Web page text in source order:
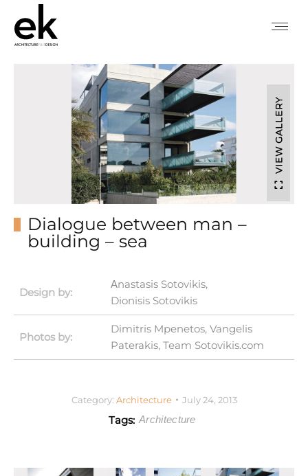
VIEW GALLERY
Dialogue between man –
building – sea
Design by:
Αnastasis Sotovikis,
Dionisis Sotovikis
Photos by:
Dimitris Mpenetos, Vangelis
Paterakis, Team Sotovikis.com
Category: Architecture July 24, 2013
Tags: Architecture